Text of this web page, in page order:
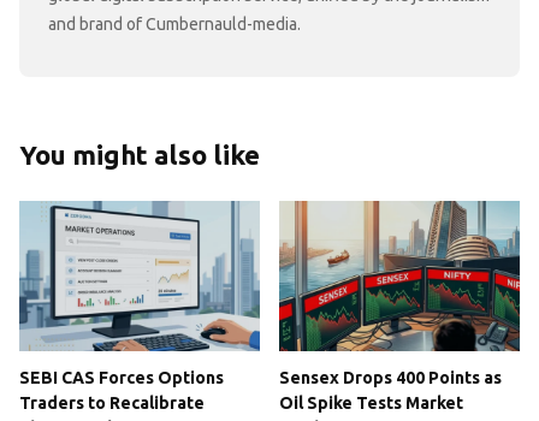
and brand of Cumbernauld-media.
You might also like
SEBI CAS Forces Options
Traders to Recalibrate
Sensex Drops 400 Points as
Oil Spike Tests Market